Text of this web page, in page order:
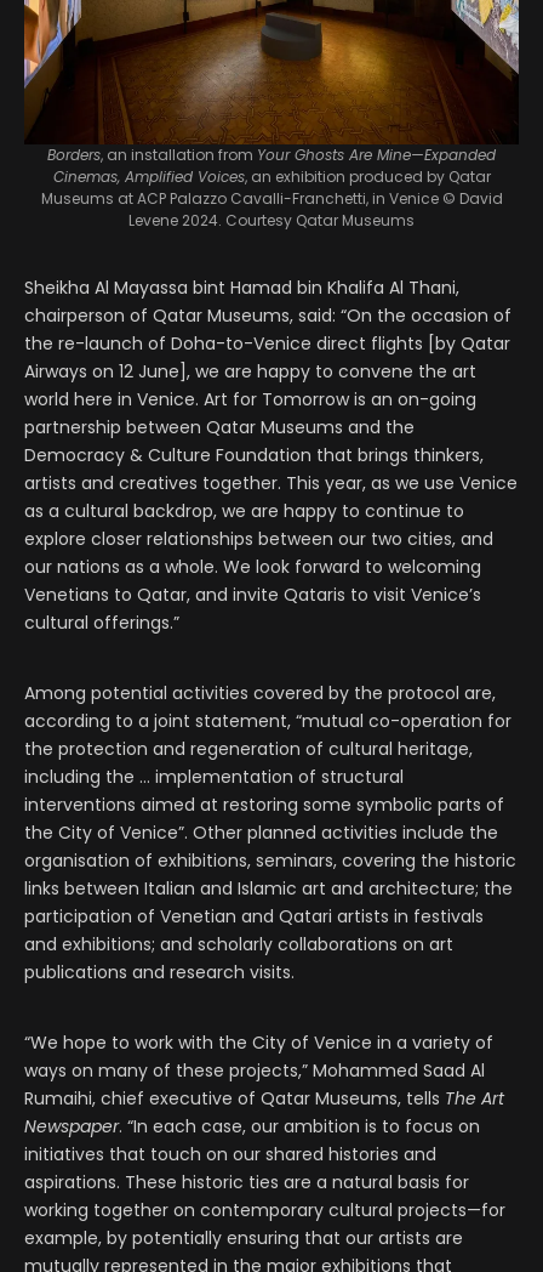
Borders, an installation from Your Ghosts Are Mine—Expanded
Cinemas, Amplified Voices, an exhibition produced by Qatar
Museums at ACP Palazzo Cavalli-Franchetti, in Venice © David
Levene 2024. Courtesy Qatar Museums
Sheikha Al Mayassa bint Hamad bin Khalifa Al Thani,
chairperson of Qatar Museums, said: “On the occasion of
the re-launch of Doha-to-Venice direct flights [by Qatar
Airways on 12 June], we are happy to convene the art
world here in Venice. Art for Tomorrow is an on-going
partnership between Qatar Museums and the
Democracy & Culture Foundation that brings thinkers,
artists and creatives together. This year, as we use Venice
as a cultural backdrop, we are happy to continue to
explore closer relationships between our two cities, and
our nations as a whole. We look forward to welcoming
Venetians to Qatar, and invite Qataris to visit Venice’s
cultural offerings.”
Among potential activities covered by the protocol are,
according to a joint statement, “mutual co-operation for
the protection and regeneration of cultural heritage,
including the … implementation of structural
interventions aimed at restoring some symbolic parts of
the City of Venice”. Other planned activities include the
organisation of exhibitions, seminars, covering the historic
links between Italian and Islamic art and architecture; the
participation of Venetian and Qatari artists in festivals
and exhibitions; and scholarly collaborations on art
publications and research visits.
“We hope to work with the City of Venice in a variety of
ways on many of these projects,” Mohammed Saad Al
Rumaihi, chief executive of Qatar Museums, tells The Art
Newspaper. “In each case, our ambition is to focus on
initiatives that touch on our shared histories and
aspirations. These historic ties are a natural basis for
working together on contemporary cultural projects—for
example, by potentially ensuring that our artists are
mutually represented in the major exhibitions that